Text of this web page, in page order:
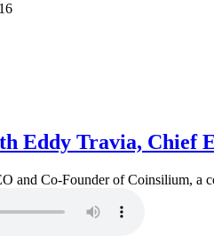
Eddy Travia, Chief
and Co-Founder of Coinsilium, a